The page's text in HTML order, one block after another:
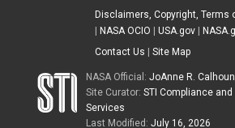
Disclaimers, Copyright, Terms
NASA OCIO USA.gov|
Contact Us
Site Map
NASA Official:JoAnne R. Calhoun
Site Curator:STI Compliance
Services
Last Modified:July 16, 2026